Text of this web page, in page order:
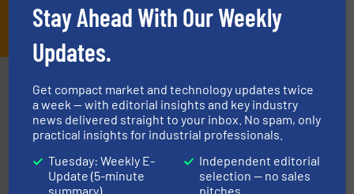
JOIN THE LIST
Partners
Stay Ahead With Our Weekly
Updates.
Get compact market and technology updates twice
a week — with editorial insights and key industry
news delivered straight to your inbox. No spam, only
practical insights for industrial professionals.
Tuesday: Weekly E-
Update (5-minute
summary)
Independent editorial
selection — no sales
pitches